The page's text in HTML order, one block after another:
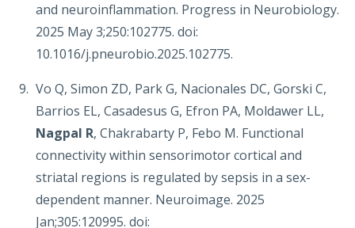
and neuroinflammation. Progress in Neurobiology.
2025 May 3;250:102775. doi:
10.1016/j.pneurobio.2025.102775.
Vo Q, Simon ZD, Park G, Nacionales DC, Gorski C,
Barrios EL, Casadesus G, Efron PA, Moldawer LL,
Nagpal R, Chakrabarty P, Febo M. Functional
connectivity within sensorimotor cortical and
striatal regions is regulated by sepsis in a sex-
dependent manner. Neuroimage. 2025
Jan;305:120995. doi: